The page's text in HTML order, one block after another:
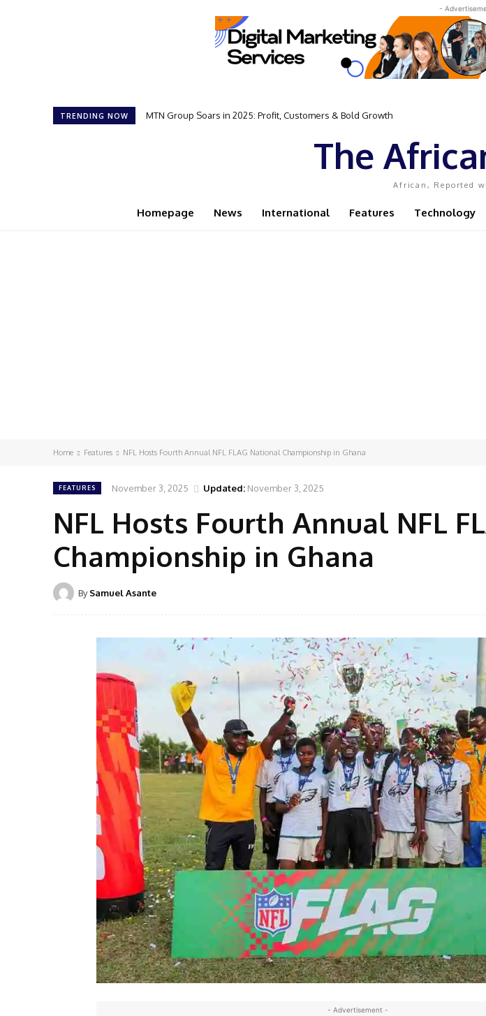
-
TRENDING NOW MTN Group Soars in 2025: Profit, Customers & Bold Growth
The
African, Reported
Homepage News International Features Technology
Home Features NFL Hosts Fourth Annual NFL FLAG National Championship in Ghana
FEATURES November 3, 2025 Updated: November 3, 2025
NFL Hosts Fourth Annual NFL
Championship in Ghana
By Samuel Asante
- Advertisement -